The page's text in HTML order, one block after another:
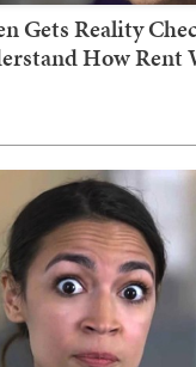
Gets Reality
How Rent